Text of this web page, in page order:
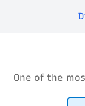
One of the